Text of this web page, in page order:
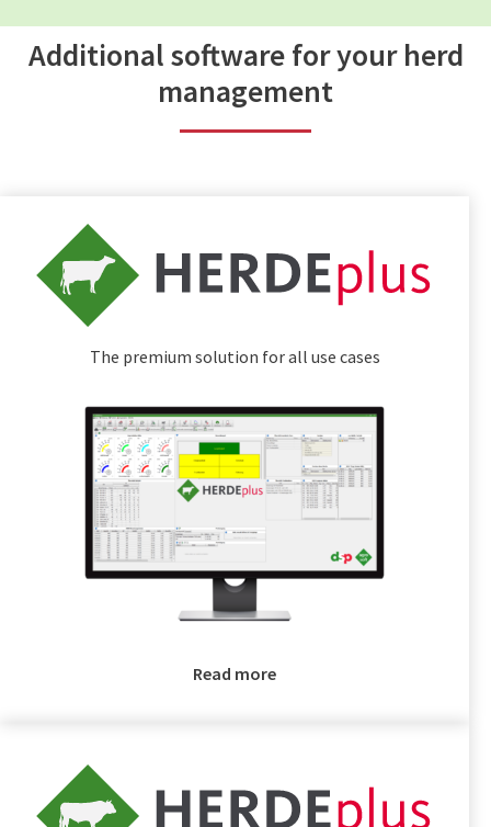
Additional software for your herd
management
The premium solution for all use cases
Read more